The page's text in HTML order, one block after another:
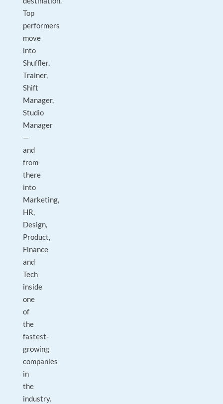
Top
performers
move
into
Shuffler,
Trainer,
Shift
Manager,
Studio
Manager
—
and
from
there
into
Marketing,
HR,
Design,
Product,
Finance
and
Tech
inside
one
of
the
fastest-
growing
companies
in
the
industry.